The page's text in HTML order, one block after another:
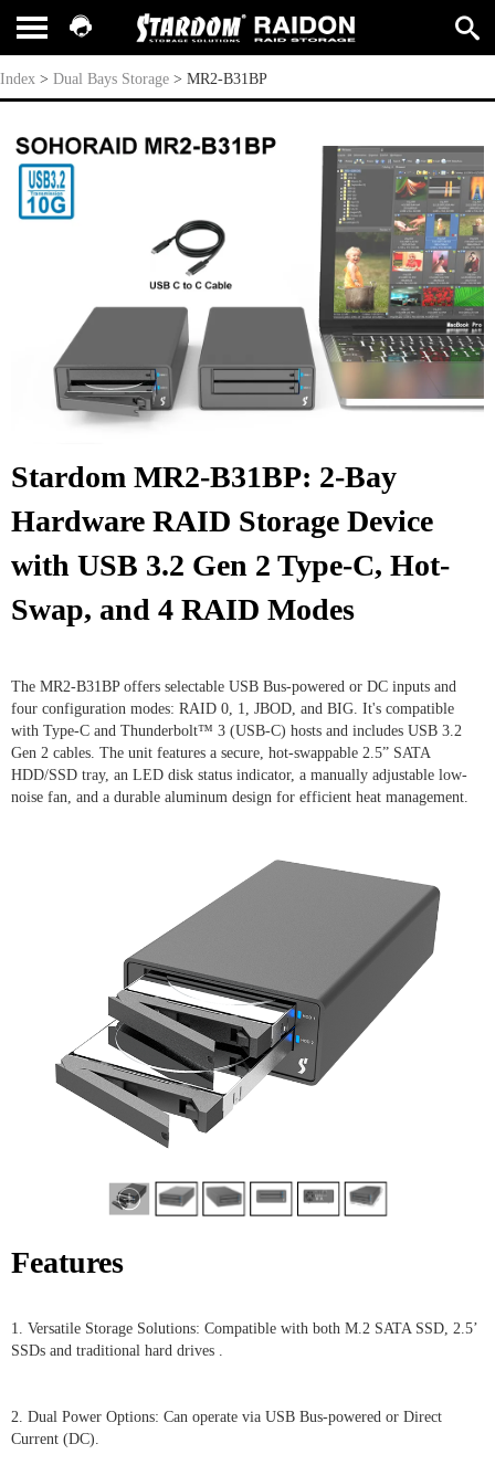
MR2-B31BP
Index > Dual Bays Storage > MR2-B31BP
Stardom MR2-B31BP: 2-Bay
Hardware RAID Storage Device
with USB 3.2 Gen 2 Type-C, Hot-
Swap, and 4 RAID Modes
The MR2-B31BP offers selectable USB Bus-powered or DC inputs and
four configuration modes: RAID 0, 1, JBOD, and BIG. It's compatible
with Type-C and Thunderbolt™ 3 (USB-C) hosts and includes USB 3.2
Gen 2 cables. The unit features a secure, hot-swappable 2.5” SATA
HDD/SSD tray, an LED disk status indicator, a manually adjustable low-
noise fan, and a durable aluminum design for efficient heat management.
Features
1. Versatile Storage Solutions: Compatible with both M.2 SATA SSD, 2.5’
SSDs and traditional hard drives .
2. Dual Power Options: Can operate via USB Bus-powered or Direct
Current (DC).